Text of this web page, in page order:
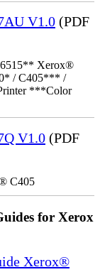
V1.0 (PDF
Xerox®
/ C405*** /
***Color
V1.0 (PDF
C405
for Xerox
Xerox®